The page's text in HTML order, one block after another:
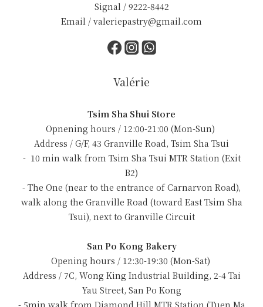
Signal / 9222-8442
Email / valeriepastry@gmail.com
Valérie
Tsim Sha Shui Store
Opnening hours / 12:00-21:00 (Mon-Sun)
Address / G/F, 43 Granville Road, Tsim Sha Tsui
- 10 min walk from Tsim Sha Tsui MTR Station (Exit
B2)
- The One (near to the entrance of Carnarvon Road),
walk along the Granville Road (toward East Tsim Sha
Tsui), next to Granville Circuit
San Po Kong Bakery
Opening hours / 12:30-19:30 (Mon-Sat)
Address / 7C, Wong King Industrial Building, 2-4 Tai
Yau Street, San Po Kong
- 5min walk from Diamond Hill MTR Station (Tuen Ma